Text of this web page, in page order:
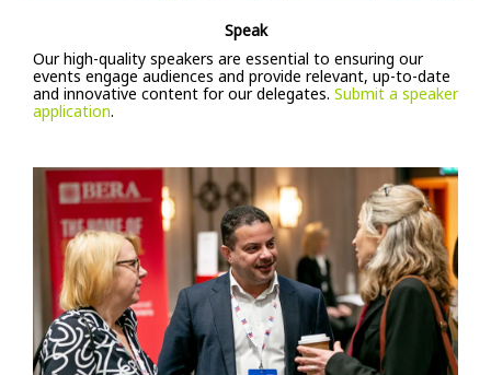
Speak
Our high-quality speakers are essential to ensuring our
events engage audiences and provide relevant, up-to-date
and innovative content for our delegates. Submit a speaker
application.